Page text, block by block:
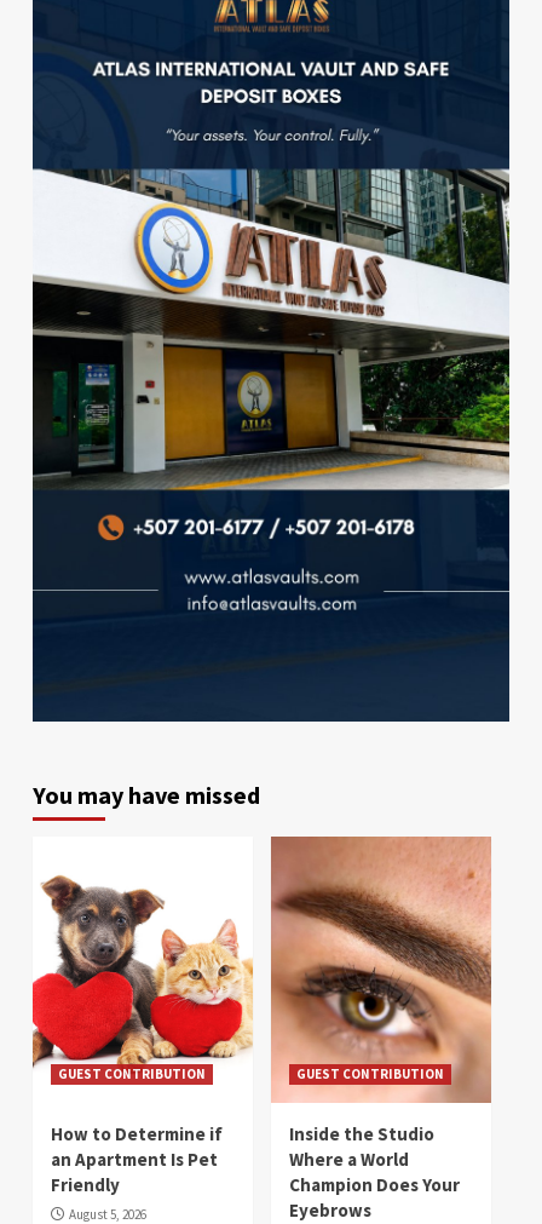
You may have missed
GUEST CONTRIBUTION
How to Determine if
an Apartment Is Pet
Friendly
August 5, 2026
GUEST CONTRIBUTION
Inside the Studio
Where a World
Champion Does Your
Eyebrows